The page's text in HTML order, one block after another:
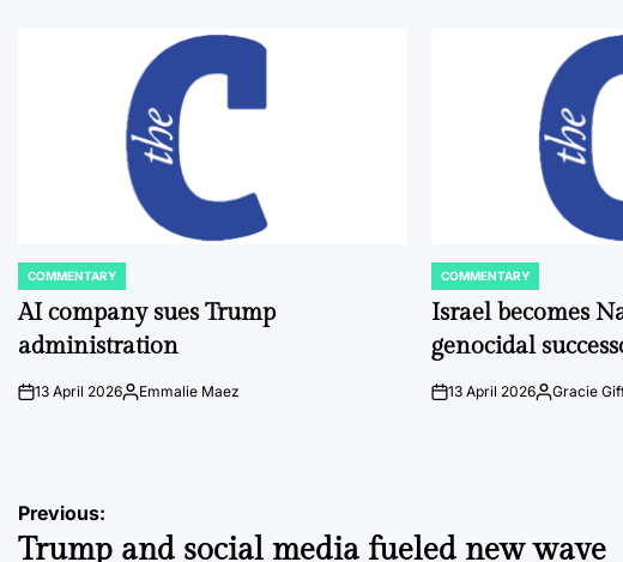
POSTED
IN
COMMENTARY
AI company sues Trump
administration
on13 April 2026Posted
Emmalie Maez
POSTED
IN
COMMENTARY
Israel becomes
genocidal
on13 April 2026Posted
Gracie
Post
Previous:
Trump and social media fueled new wave